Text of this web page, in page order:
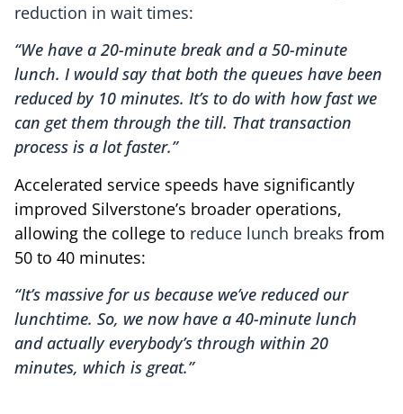
reduction in wait times:
“We have a 20-minute break and a 50-minute
lunch. I would say that both the queues have been
reduced by 10 minutes. It’s to do with how fast we
can get them through the till. That transaction
process is a lot faster.”
Accelerated service speeds have significantly
improved Silverstone’s broader operations,
allowing the college to reduce lunch breaks from
50 to 40 minutes:
“It’s massive for us because we’ve reduced our
lunchtime. So, we now have a 40-minute lunch
and actually everybody’s through within 20
minutes, which is great.”